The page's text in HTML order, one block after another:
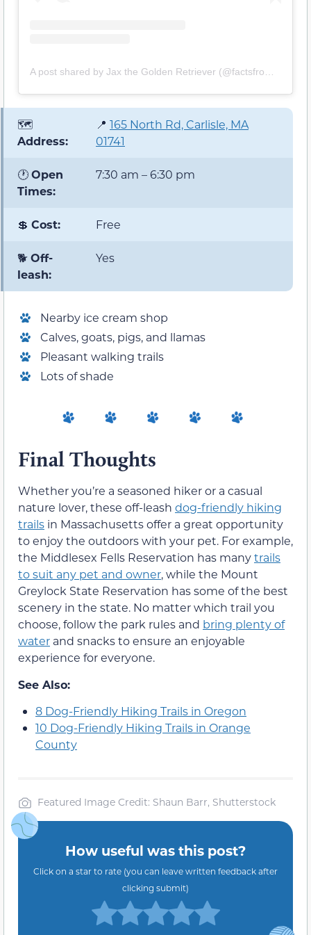
🗺️
Address:
📍 165 North Rd, Carlisle, MA
01741
🕐Open
Times:
7:30 am – 6:30 pm
💲 Cost: Free
🐕Off-
leash:
Yes
Nearby ice cream shop
Calves, goats, pigs, and llamas
Pleasant walking trails
Lots of shade
Final Thoughts
Whether you’re a seasoned hiker or a casual
nature lover, these off-leash dog-friendly hiking
trails in Massachusetts offer a great opportunity
to enjoy the outdoors with your pet. For example,
the Middlesex Fells Reservation has manytrails
to suit any pet and owner, while the Mount
Greylock State Reservation has some of the best
scenery in the state. No matter which trail you
choose, follow the park rules and bring plenty of
water and snacks to ensure an enjoyable
experience for everyone.
See Also:
8 Dog-Friendly Hiking Trails in Oregon
10 Dog-Friendly Hiking Trails in Orange
County
Featured Image Credit: Shaun Barr, Shutterstock
How useful was this post?
Click on a star to rate (you can leave written feedback after
clicking submit)